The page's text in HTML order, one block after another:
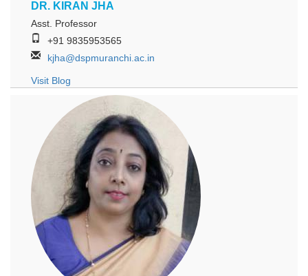
DR. KIRAN JHA
Asst. Professor
+91 9835953565
kjha@dspmuranchi.ac.in
Visit Blog